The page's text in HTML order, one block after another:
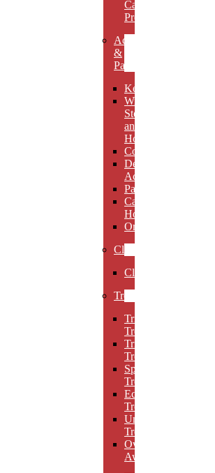
Carved
Premieres
Accessories
&
Paperweights
Keychains
Wine
Stoppers
and
Holders
Coasters
Desk
Accessories
Paperweights
Candle
Holders
Ornaments
Clocks
Clocks
Trophies
Triumph
Trophies
Trigon
Trophies
Spotlight
Trophies
Eclipse
Trophies
Unique
Trophies
Oval
Awards